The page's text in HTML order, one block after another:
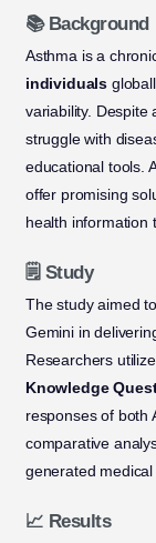
📚 Background
Asthma is a
individuals
variability. Despite
struggle with
educational tools.
offer promising
health information
🗒️ Study
The study aimed
Gemini in
Researchers
Knowledge
responses of both
comparative
generated
📈 Results